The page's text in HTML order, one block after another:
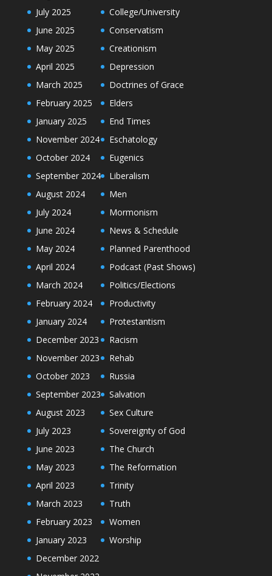
July 2025
June 2025
May 2025
April 2025
March 2025
February 2025
January 2025
November 2024
October 2024
September 2024
August 2024
July 2024
June 2024
May 2024
April 2024
March 2024
February 2024
January 2024
December 2023
November 2023
October 2023
September 2023
August 2023
July 2023
June 2023
May 2023
April 2023
March 2023
February 2023
January 2023
December 2022
College/University
Conservatism
Creationism
Depression
Doctrines of Grace
Elders
End Times
Eschatology
Eugenics
Liberalism
Men
Mormonism
News & Schedule
Planned Parenthood
Podcast (Past Shows)
Politics/Elections
Productivity
Protestantism
Racism
Rehab
Russia
Salvation
Sex Culture
Sovereignty of God
The Church
The Reformation
Trinity
Truth
Women
Worship